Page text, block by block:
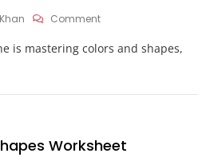
CommentOn
Vs
is mastering colors and shapes,
Worksheet